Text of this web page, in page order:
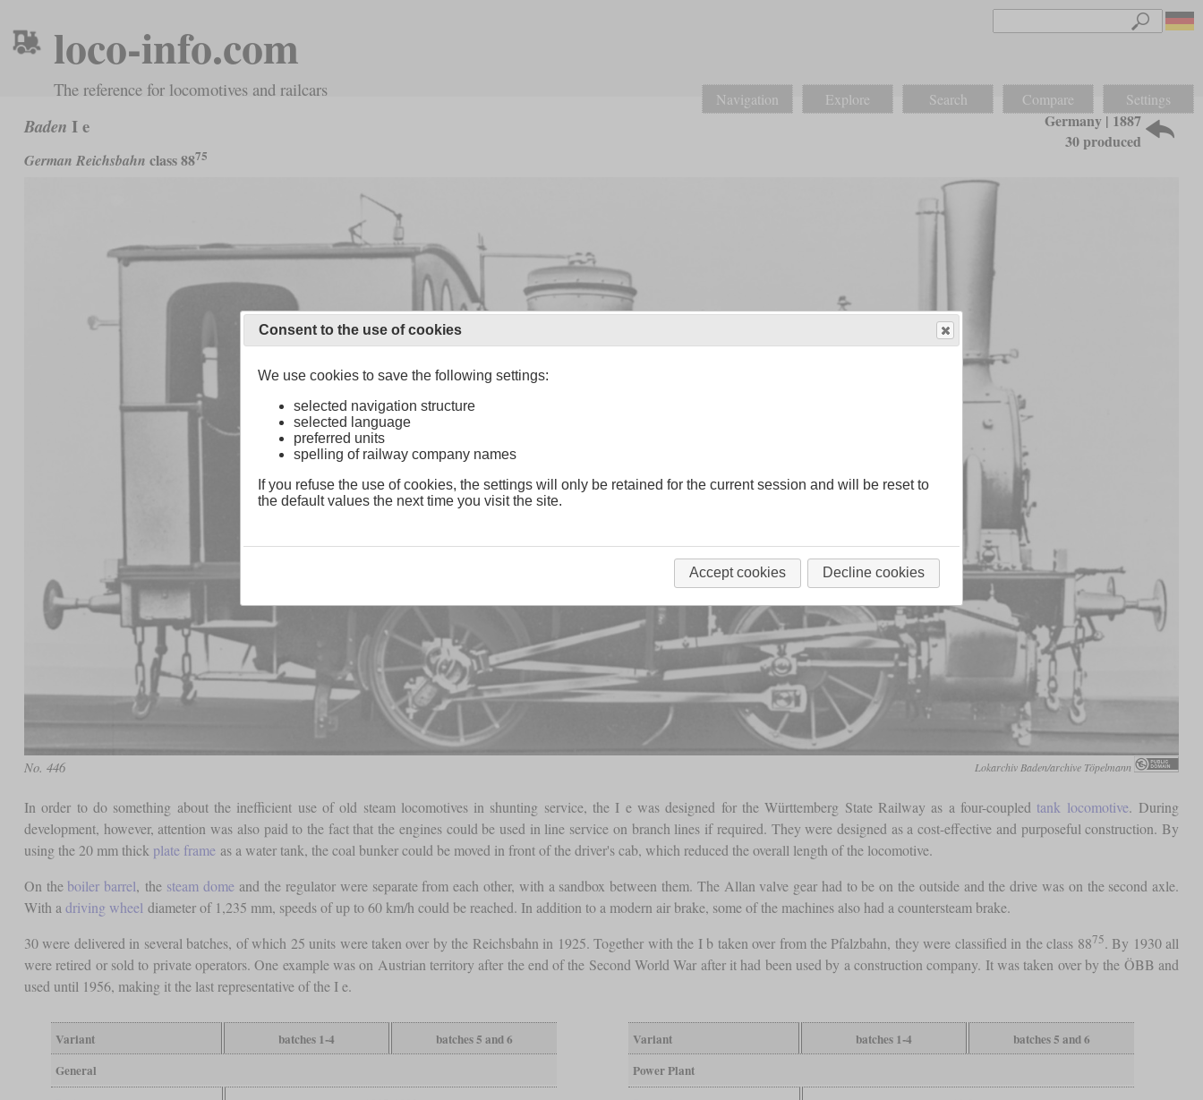
loco-info.com
The reference for locomotives and railcars Navigation Explore Search Compare Settings
Baden I e
German Reichsbahn class 8875
Germany | 1887
30 produced
No. 446 Lokarchiv Baden/archive Töpelmann
In order to do something about the inefficient use of old steam locomotives in shunting service, the I e was designed for the Württemberg State Railway as a four-coupled tank locomotive. During
development, however, attention was also paid to the fact that the engines could be used in line service on branch lines if required. They were designed as a cost-effective and purposeful construction. By
using the 20 mm thick plate frame as a water tank, the coal bunker could be moved in front of the driver's cab, which reduced the overall length of the locomotive.
On the boiler barrel, the steam dome and the regulator were separate from each other, with a sandbox between them. The Allan valve gear had to be on the outside and the drive was on the second axle.
With a driving wheel diameter of 1,235 mm, speeds of up to 60 km/h could be reached. In addition to a modern air brake, some of the machines also had a countersteam brake.
30 were delivered in several batches, of which 25 units were taken over by the Reichsbahn in 1925. Together with the I b taken over from the Pfalzbahn, they were classified in the class 8875. By 1930 all
were retired or sold to private operators. One example was on Austrian territory after the end of the Second World War after it had been used by a construction company. It was taken over by the ÖBB and
used until 1956, making it the last representative of the I e.
Variant batches 1-4
batches 5 and 6
General
Variant batches 1-4
batches 5 and 6
Power Plant
Consent to the use of cookies
We use cookies to save the following settings:
selected navigation structure
selected language
preferred units
spelling of railway company names
If you refuse the use of cookies, the settings will only be retained for the current session and will be reset to
the default values the next time you visit the site.
Accept cookies Decline cookies